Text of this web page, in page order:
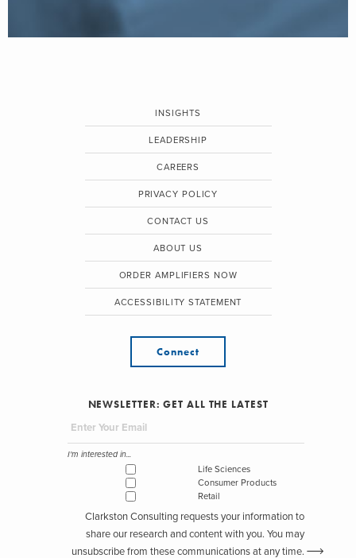
INSIGHTS
LEADERSHIP
CAREERS
PRIVACY POLICY
CONTACT US
ABOUT US
ORDER AMPLIFIERS NOW
ACCESSIBILITY STATEMENT
Connect
NEWSLETTER: GET ALL THE LATEST
I'm interested in...
Life Sciences
Consumer Products
Retail
Clarkston Consulting requests your information to
share our research and content with you. You may
unsubscribe from these communications at any time.